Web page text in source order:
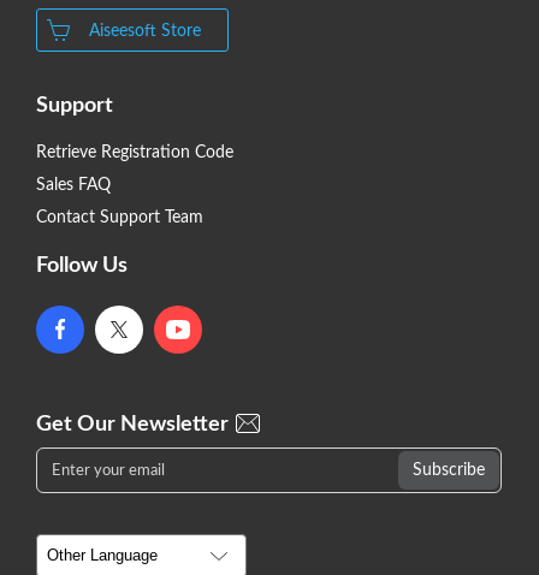
Aiseesoft Store
Support
Retrieve Registration Code
Sales FAQ
Contact Support Team
Follow Us
Get Our Newsletter